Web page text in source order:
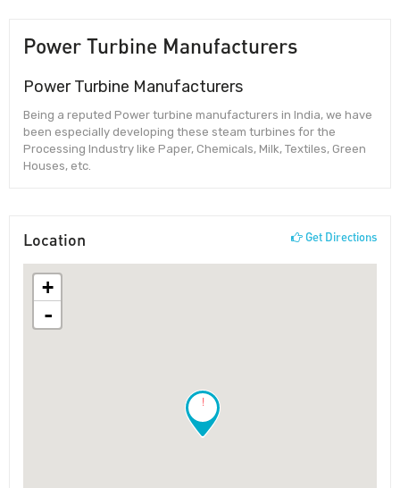
Power Turbine Manufacturers
Power Turbine Manufacturers
Being a reputed Power turbine manufacturers in India, we have
been especially developing these steam turbines for the
Processing Industry like Paper, Chemicals, Milk, Textiles, Green
Houses, etc.
Location Get Directions
!
+
-